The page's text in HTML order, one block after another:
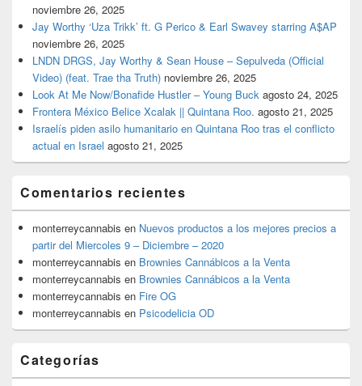
noviembre 26, 2025
Jay Worthy ‘Uza Trikk’ ft. G Perico & Earl Swavey starring A$AP
noviembre 26, 2025
LNDN DRGS, Jay Worthy & Sean House – Sepulveda (Official
Video) (feat. Trae tha Truth) noviembre 26, 2025
Look At Me Now/Bonafide Hustler – Young Buck agosto 24, 2025
Frontera México Belice Xcalak || Quintana Roo. agosto 21, 2025
Israelís piden asilo humanitario en Quintana Roo tras el conflicto
actual en Israel agosto 21, 2025
Comentarios recientes
monterreycannabis en Nuevos productos a los mejores precios a
partir del Miercoles 9 – Diciembre – 2020
monterreycannabis en Brownies Cannábicos a la Venta
monterreycannabis en Brownies Cannábicos a la Venta
monterreycannabis en Fire OG
monterreycannabis en Psicodelicia OD
Categorías